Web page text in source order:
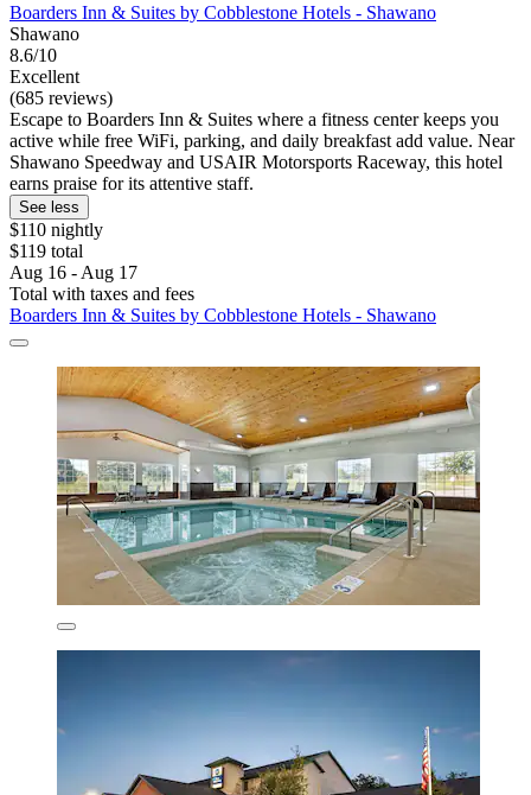
Boarders Inn & Suites by Cobblestone Hotels - Shawano
Shawano
8.6/10
Excellent
(685 reviews)
Escape to Boarders Inn & Suites where a fitness center keeps you
active while free WiFi, parking, and daily breakfast add value. Near
Shawano Speedway and USAIR Motorsports Raceway, this hotel
earns praise for its attentive staff.
See less
$110 nightly
$119 total
Aug 16 - Aug 17
Total with taxes and fees
Boarders Inn & Suites by Cobblestone Hotels - Shawano